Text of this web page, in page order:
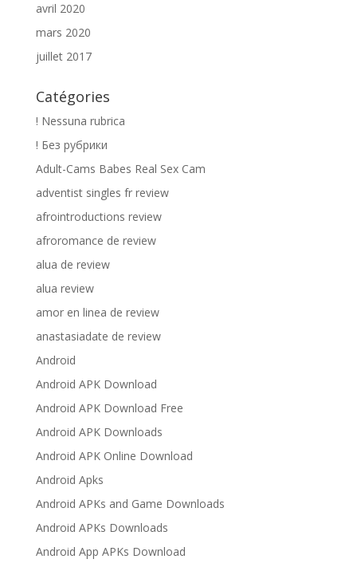
avril 2020
mars 2020
juillet 2017
Catégories
! Nessuna rubrica
! Без рубрики
Adult-Cams Babes Real Sex Cam
adventist singles fr review
afrointroductions review
afroromance de review
alua de review
alua review
amor en linea de review
anastasiadate de review
Android
Android APK Download
Android APK Download Free
Android APK Downloads
Android APK Online Download
Android Apks
Android APKs and Game Downloads
Android APKs Downloads
Android App APKs Download